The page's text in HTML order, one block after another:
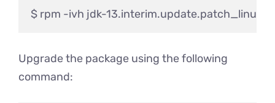
Upgrade the package using the following
command: